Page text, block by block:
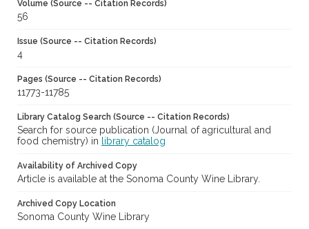
Volume (Source -- Citation Records)
56
Issue (Source -- Citation Records)
4
Pages (Source -- Citation Records)
11773-11785
Library Catalog Search (Source -- Citation Records)
Search for source publication (Journal of agricultural and
food chemistry) in
library catalog
Availability of Archived Copy
Article is available at the Sonoma County Wine Library.
Archived Copy Location
Sonoma County Wine Library